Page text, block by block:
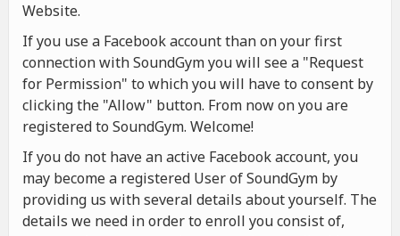
Website.
If you use a Facebook account than on your first
connection with SoundGym you will see a "Request
for Permission" to which you will have to consent by
clicking the "Allow" button. From now on you are
registered to SoundGym. Welcome!
If you do not have an active Facebook account, you
may become a registered User of SoundGym by
providing us with several details about yourself. The
details we need in order to enroll you consist of,